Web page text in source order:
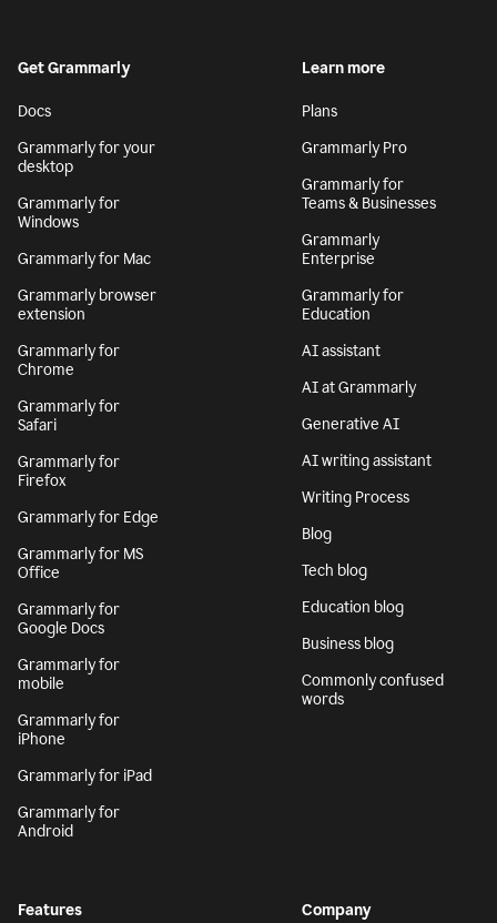
Get Grammarly
Docs
Grammarly for your
desktop
Grammarly for
Windows
Grammarly for Mac
Grammarly browser
extension
Grammarly for
Chrome
Grammarly for
Safari
Grammarly for
Firefox
Grammarly for Edge
Grammarly for MS
Office
Grammarly for
Google Docs
Grammarly for
mobile
Grammarly for
iPhone
Grammarly for iPad
Grammarly for
Android
Learn more
Plans
Grammarly Pro
Grammarly for
Teams & Businesses
Grammarly
Enterprise
Grammarly for
Education
AI assistant
AI at Grammarly
Generative AI
AI writing assistant
Writing Process
Blog
Tech blog
Education blog
Business blog
Commonly confused
words
Features Company